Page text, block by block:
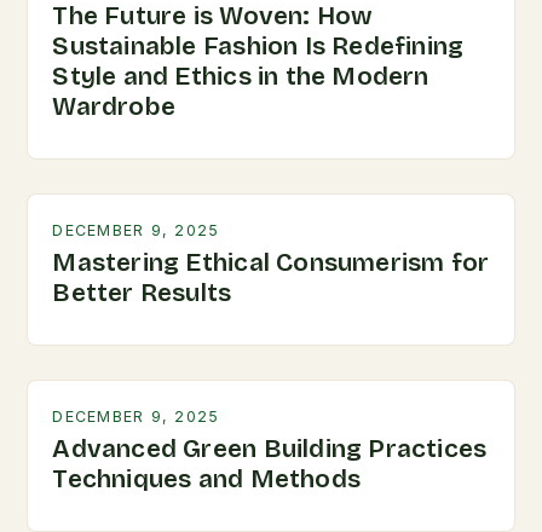
The Future is Woven: How
Sustainable Fashion Is Redefining
Style and Ethics in the Modern
Wardrobe
DECEMBER 9, 2025
Mastering Ethical Consumerism for
Better Results
DECEMBER 9, 2025
Advanced Green Building Practices
Techniques and Methods